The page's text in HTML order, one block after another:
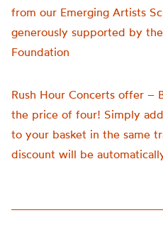
from our Emerging Artists
generously supported by
Foundation
Rush Hour Concerts offer –
the price of four! Simply
to your basket in the same
discount will be